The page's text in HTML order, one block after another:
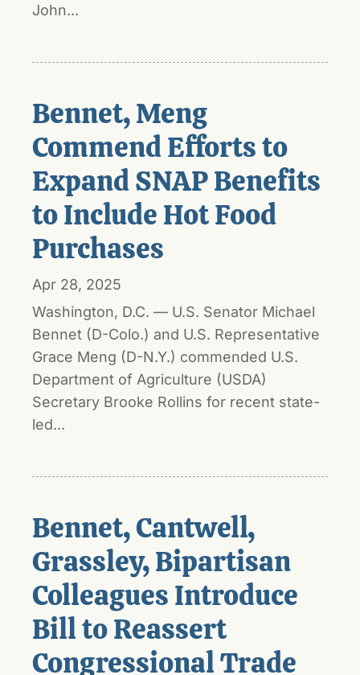
John...
Bennet, Meng
Commend Efforts to
Expand SNAP Benefits
to Include Hot Food
Purchases
Apr 28, 2025
Washington, D.C. — U.S. Senator Michael
Bennet (D-Colo.) and U.S. Representative
Grace Meng (D-N.Y.) commended U.S.
Department of Agriculture (USDA)
Secretary Brooke Rollins for recent state-
led...
Bennet, Cantwell,
Grassley, Bipartisan
Colleagues Introduce
Bill to Reassert
Congressional Trade